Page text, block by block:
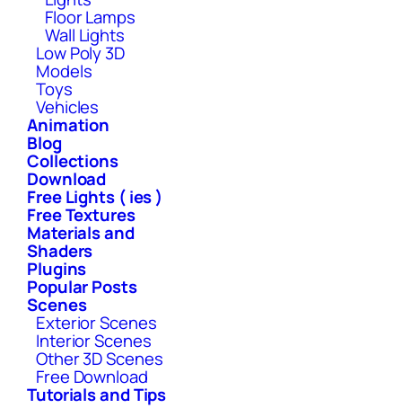
Floor Lamps
Wall Lights
Low Poly 3D
Models
Toys
Vehicles
Animation
Blog
Collections
Download
Free Lights ( ies )
Free Textures
Materials and
Shaders
Plugins
Popular Posts
Scenes
Exterior Scenes
Interior Scenes
Other 3D Scenes
Free Download
Tutorials and Tips